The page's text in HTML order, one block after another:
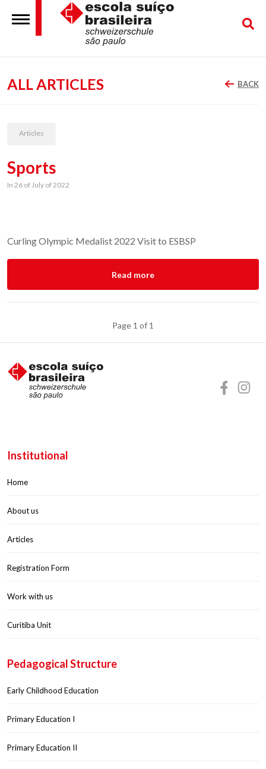
ALL ARTICLES BACK
Articles
Sports
In 26 of July of 2022
Curling Olympic Medalist 2022 Visit to ESBSP
Read more
Page 1 of 1
Institutional
Home
About us
Articles
Registration Form
Work with us
Curitiba Unit
Pedagogical Structure
Early Childhood Education
Primary Education I
Primary Education II